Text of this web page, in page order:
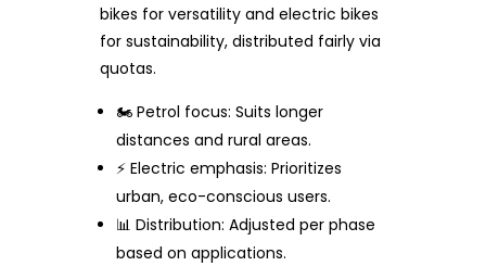
bikes for versatility and electric bikes
for sustainability, distributed fairly via
quotas.
🏍️ Petrol focus: Suits longer
distances and rural areas.
⚡ Electric emphasis: Prioritizes
urban, eco-conscious users.
📊 Distribution: Adjusted per phase
based on applications.